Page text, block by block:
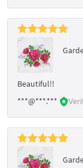
Beautiful!!
***@***.***